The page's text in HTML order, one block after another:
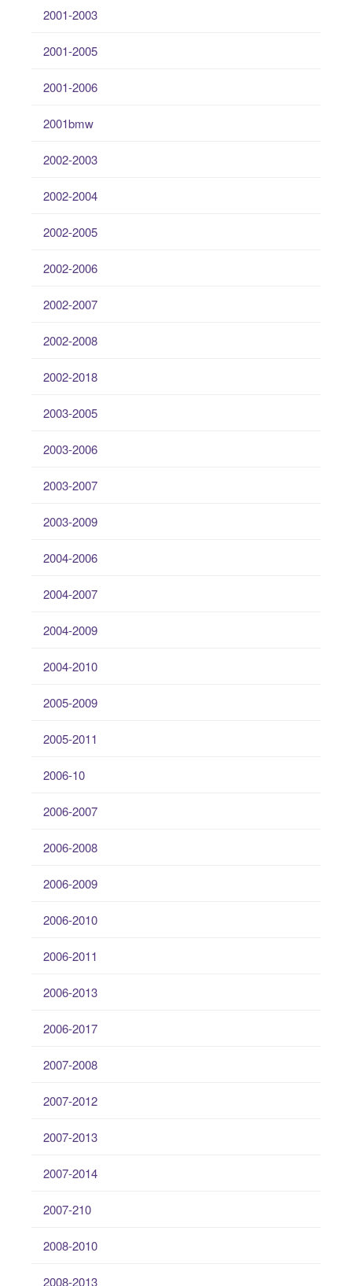
2001-2003
2001-2005
2001-2006
2001bmw
2002-2003
2002-2004
2002-2005
2002-2006
2002-2007
2002-2008
2002-2018
2003-2005
2003-2006
2003-2007
2003-2009
2004-2006
2004-2007
2004-2009
2004-2010
2005-2009
2005-2011
2006-10
2006-2007
2006-2008
2006-2009
2006-2010
2006-2011
2006-2013
2006-2017
2007-2008
2007-2012
2007-2013
2007-2014
2007-210
2008-2010
2008-2013